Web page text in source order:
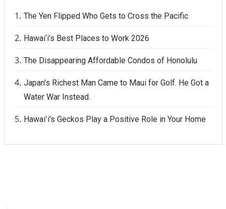
The Yen Flipped Who Gets to Cross the Pacific
Hawai‘i’s Best Places to Work 2026
The Disappearing Affordable Condos of Honolulu
Japan's Richest Man Came to Maui for Golf. He Got a
Water War Instead.
Hawaiʻi's Geckos Play a Positive Role in Your Home